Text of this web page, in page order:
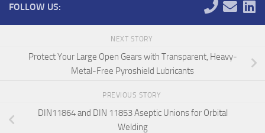
FOLLOW US:
NEXT STORY
Protect Your Large Open Gears with Transparent, Heavy-
Metal-Free Pyroshield Lubricants
PREVIOUS STORY
DIN11864 and DIN 11853 Aseptic Unions for Orbital
Welding